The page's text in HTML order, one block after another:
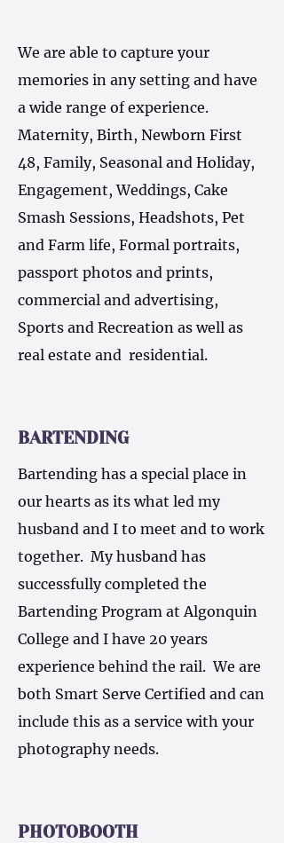
We are able to capture your
memories in any setting and have
a wide range of experience.
Maternity, Birth, Newborn First
48, Family, Seasonal and Holiday,
Engagement, Weddings, Cake
Smash Sessions, Headshots, Pet
and Farm life, Formal portraits,
passport photos and prints,
commercial and advertising,
Sports and Recreation as well as
real estate and residential.
BARTENDING
Bartending has a special place in
our hearts as its what led my
husband and I to meet and to work
together. My husband has
successfully completed the
Bartending Program at Algonquin
College and I have 20 years
experience behind the rail. We are
both Smart Serve Certified and can
include this as a service with your
photography needs.
PHOTOBOOTH